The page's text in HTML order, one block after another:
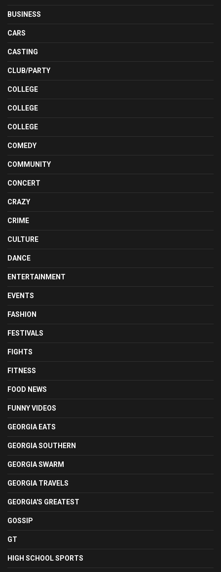
BUSINESS
CARS
CASTING
CLUB/PARTY
COLLEGE
COLLEGE
COLLEGE
COMEDY
COMMUNITY
CONCERT
CRAZY
CRIME
CULTURE
DANCE
ENTERTAINMENT
EVENTS
FASHION
FESTIVALS
FIGHTS
FITNESS
FOOD NEWS
FUNNY VIDEOS
GEORGIA EATS
GEORGIA SOUTHERN
GEORGIA SWARM
GEORGIA TRAVELS
GEORGIA'S GREATEST
GOSSIP
GT
HIGH SCHOOL SPORTS